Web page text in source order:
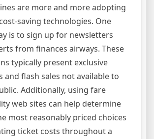
are more and more adopting
saving technologies. One
is to sign up for newsletters
from finances airways. These
typically present exclusive
and flash sales not available to
Additionally, using fare
web sites can help determine
most reasonably priced choices
ticket costs throughout a